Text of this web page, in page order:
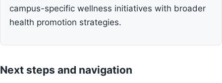
campus-specific wellness initiatives with broader
health promotion strategies.
Next steps and navigation